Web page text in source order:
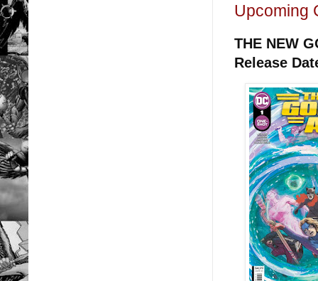
Upcoming
THE NEW
Release